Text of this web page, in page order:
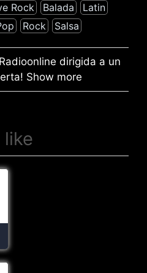
Rock Balada
Latin
Rock Salsa
dirigida a un
Show more
like